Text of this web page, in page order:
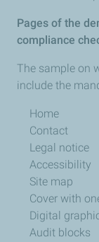
Pages of the
compliance
The sample on
include the
Home
Contact
Legal notice
Accessibility
Site map
Cover with
Digital
Audit blocks